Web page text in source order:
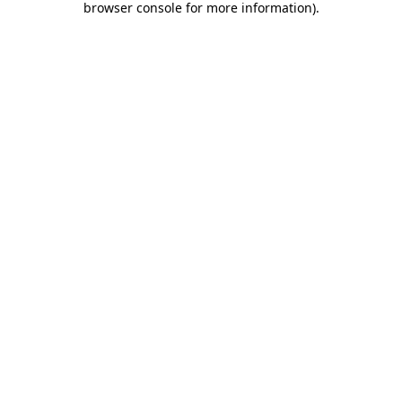
browser console for more information).